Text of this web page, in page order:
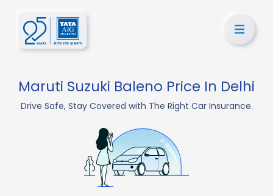
Maruti Suzuki Baleno Price In Delhi
Drive Safe, Stay Covered with The Right Car Insurance.